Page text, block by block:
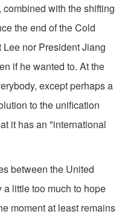
with the shifting
the end of the Cold
nor President Jiang
if he wanted to. At the
except perhaps a
to the unification
it has an "international
between the United
little too much to hope
moment at least remains